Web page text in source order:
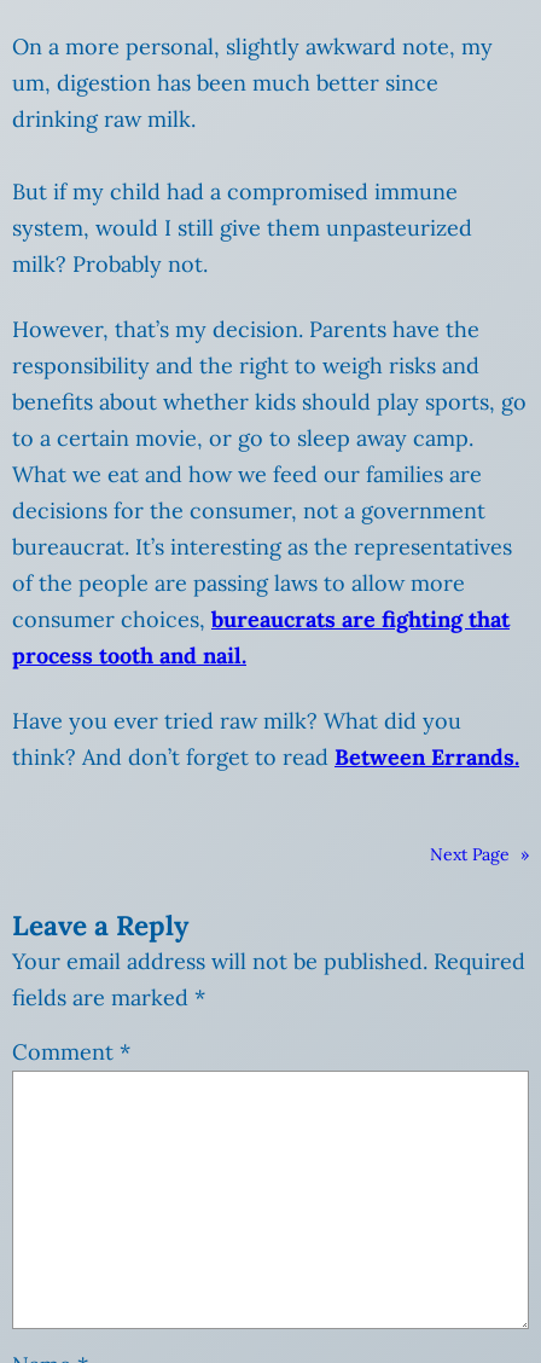
On a more personal, slightly awkward note, my
um, digestion has been much better since
drinking raw milk.
But if my child had a compromised immune
system, would I still give them unpasteurized
milk? Probably not.
However, that’s my decision. Parents have the
responsibility and the right to weigh risks and
benefits about whether kids should play sports, go
to a certain movie, or go to sleep away camp.
What we eat and how we feed our families are
decisions for the consumer, not a government
bureaucrat. It’s interesting as the representatives
of the people are passing laws to allow more
consumer choices, bureaucrats are fighting that
process tooth and nail.
Have you ever tried raw milk? What did you
think? And don’t forget to read Between Errands.
Next Page »
Leave a Reply
Your email address will not be published. Required
fields are marked *
Comment *